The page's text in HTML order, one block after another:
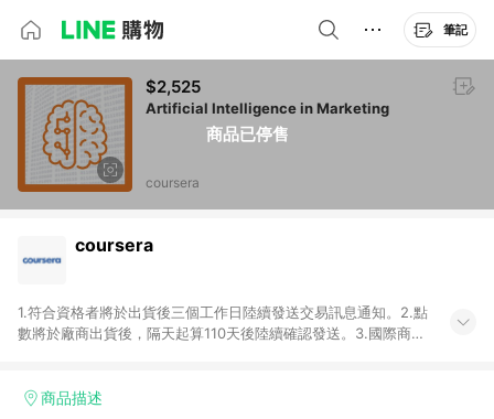
筆記
商品已停售
$2,525
Artificial Intelligence in Marketing
coursera
coursera
1.符合資格者將於出貨後三個工作日陸續發送交易訊息通知。2.點
數將於廠商出貨後，隔天起算110天後陸續確認發送。3.國際商家
用未授權優惠碼不符合贈點資格。6.點數發送依據及返點上限將
商品描述